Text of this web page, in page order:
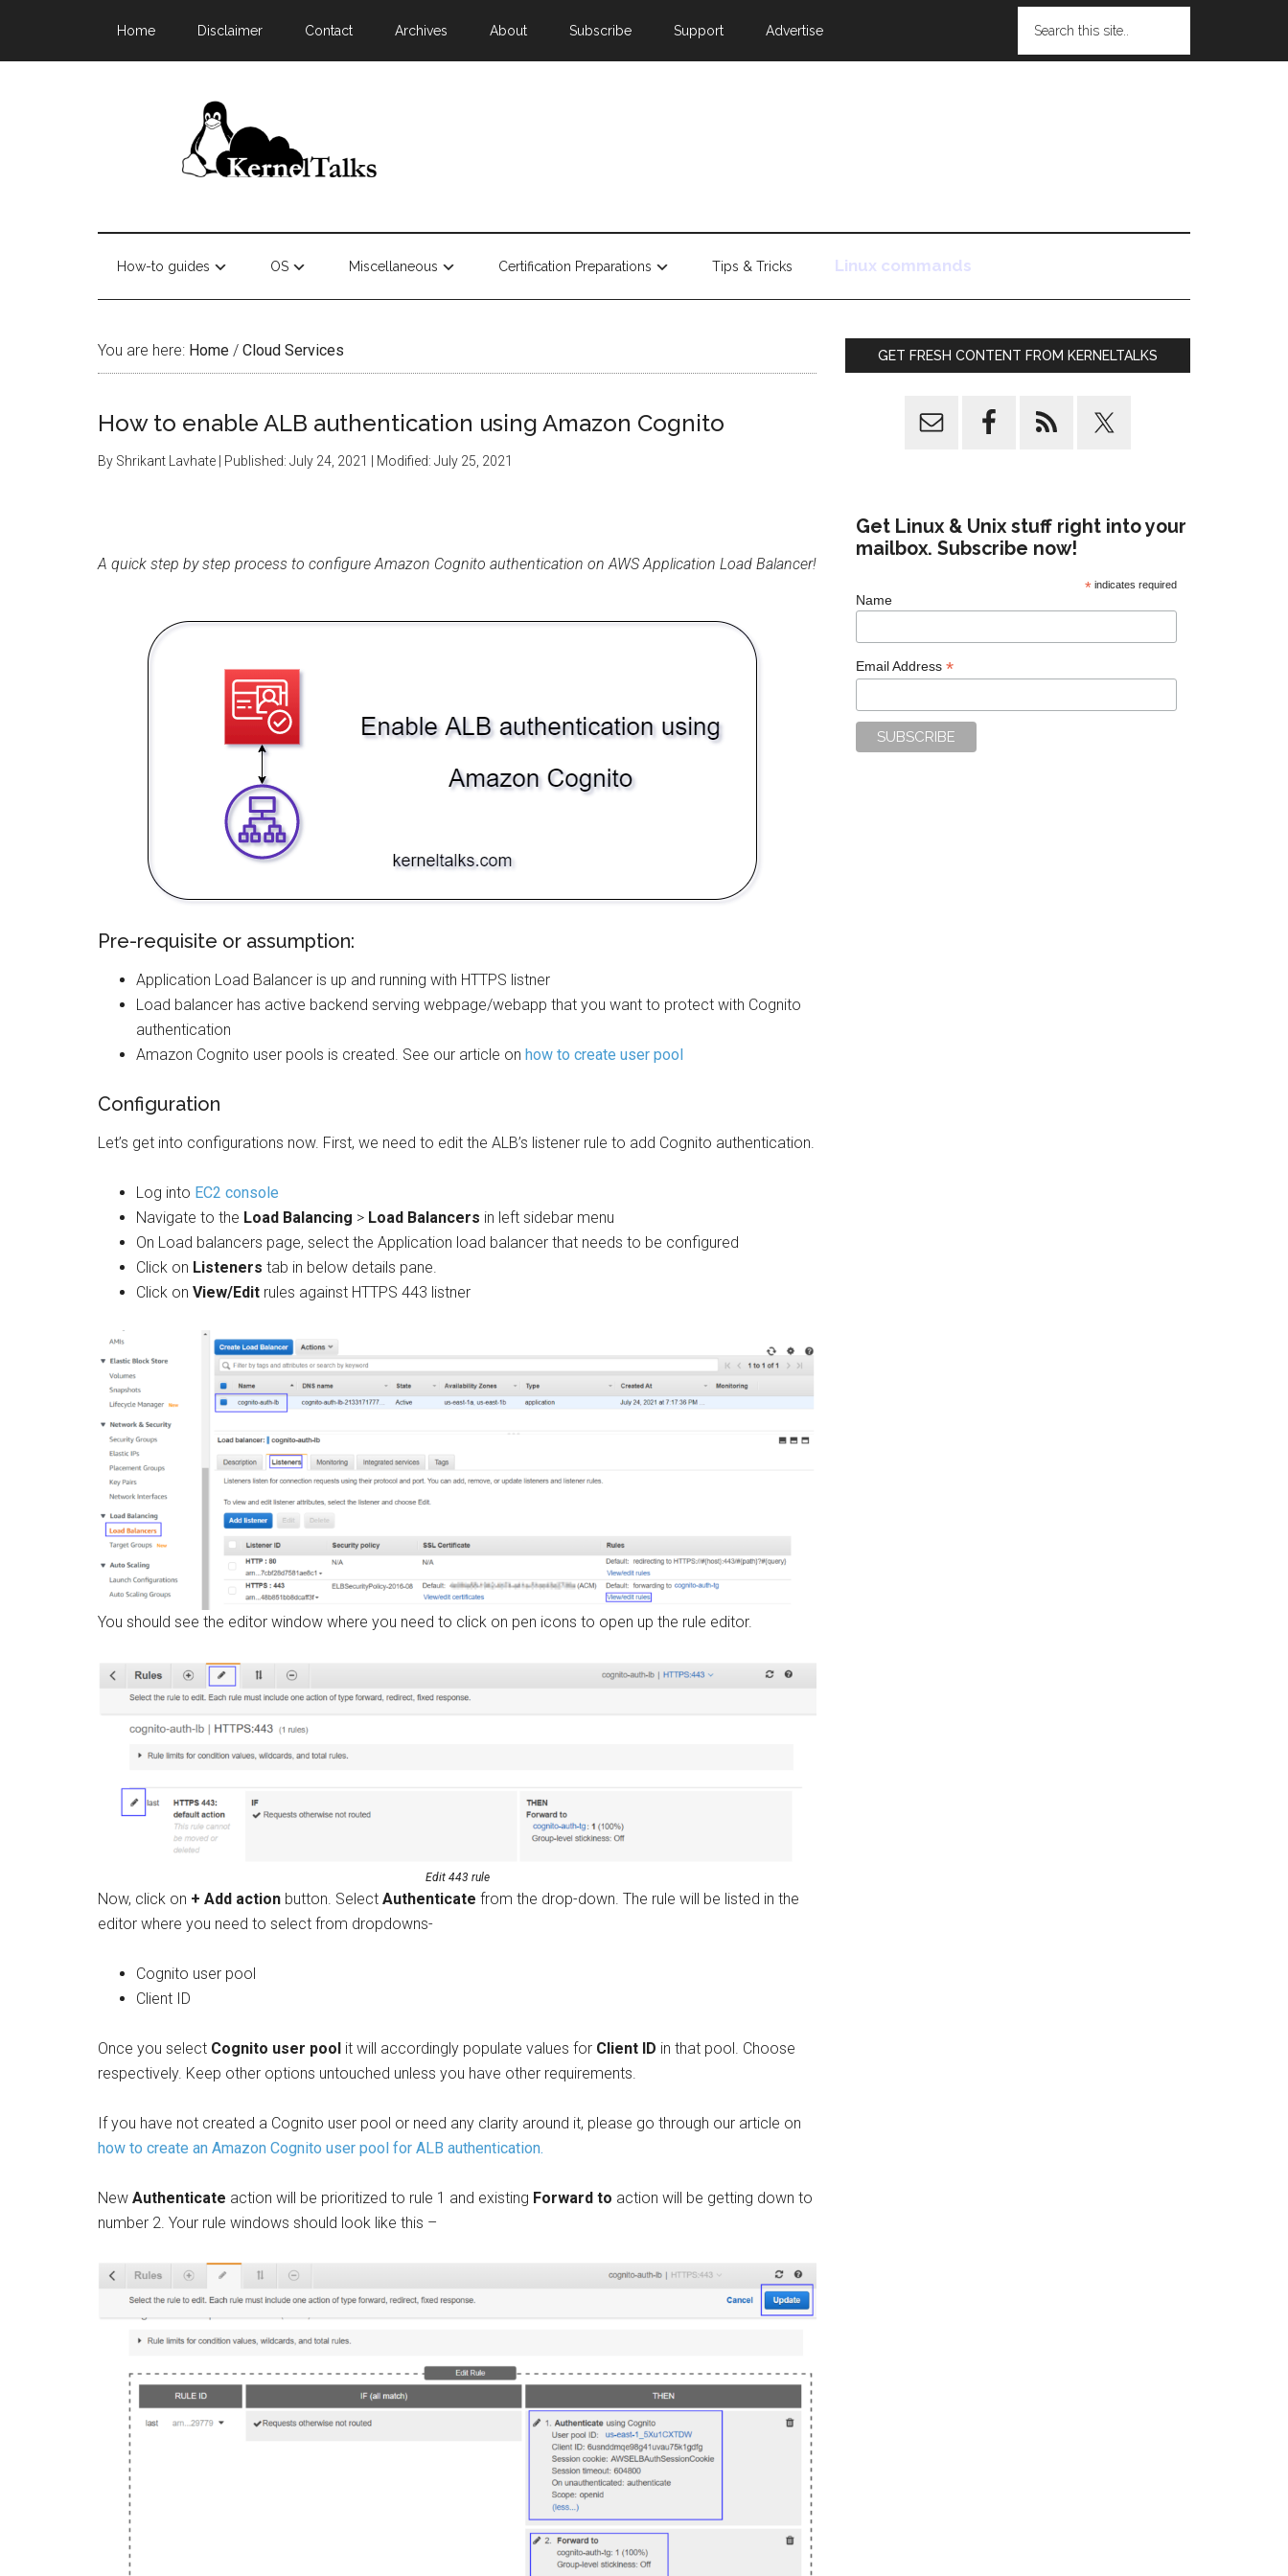
Home Disclaimer Contact Archives About Subscribe Support Advertise
How-to guides OS Miscellaneous Certification Preparations Tips & Tricks Linux commands
You are here: Home / Cloud Services
How to enable ALB authentication using Amazon Cognito
By Shrikant Lavhate | Published: July 24, 2021 | Modified: July 25, 2021
A quick step by step process to configure Amazon Cognito authentication on AWS Application Load Balancer!
Pre-requisite or assumption:
Application Load Balancer is up and running with HTTPS listner
Load balancer has active backend serving webpage/webapp that you want to protect with Cognito
authentication
Amazon Cognito user pools is created. See our article on how to create user pool
Configuration
Let’s get into configurations now. First, we need to edit the ALB’s listener rule to add Cognito authentication.
Log into EC2 console
Navigate to the Load Balancing > Load Balancers in left sidebar menu
On Load balancers page, select the Application load balancer that needs to be configured
Click on Listeners tab in below details pane.
Click on View/Edit rules against HTTPS 443 listner
You should see the editor window where you need to click on pen icons to open up the rule editor.
Edit 443 rule
Now, click on + Add action button. Select Authenticate from the drop-down. The rule will be listed in the
editor where you need to select from dropdowns-
Cognito user pool
Client ID
Once you select Cognito user pool it will accordingly populate values for Client ID in that pool. Choose
respectively. Keep other options untouched unless you have other requirements.
If you have not created a Cognito user pool or need any clarity around it, please go through our article on
how to create an Amazon Cognito user pool for ALB authentication.
New Authenticate action will be prioritized to rule 1 and existing Forward to action will be getting down to
number 2. Your rule windows should look like this –
GET FRESH CONTENT FROM KERNELTALKS
Get Linux & Unix stuff right into your
mailbox. Subscribe now!
* indicates required
Name
Email Address *